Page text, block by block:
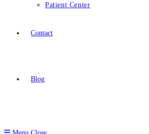
Patient Center
Contact
Blog